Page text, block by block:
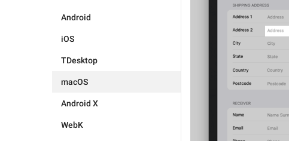
Android
iOS
TDesktop
macOS
Android X
WebK